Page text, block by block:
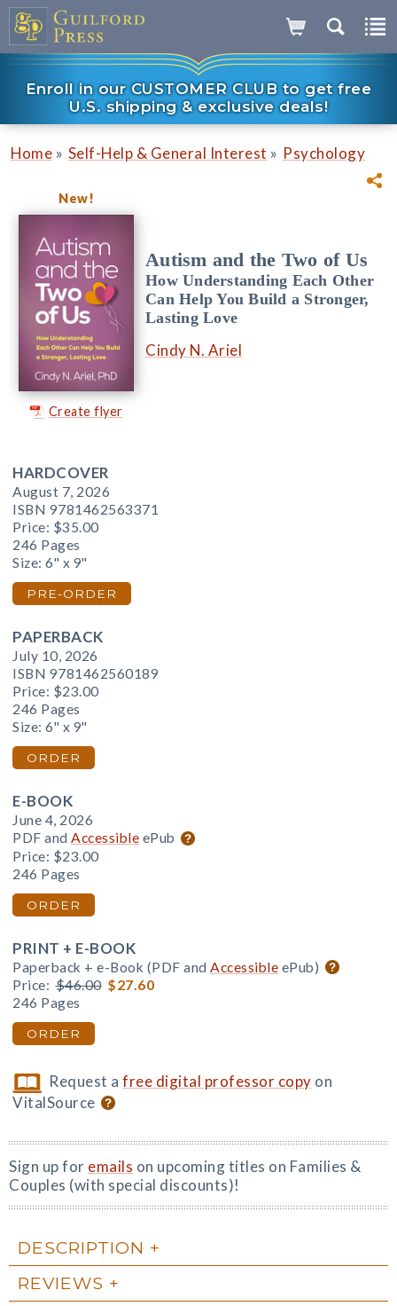
Enroll in our CUSTOMER CLUB to get free
U.S. shipping & exclusive deals!
Home » Self-Help & General Interest » Psychology
New!
Create flyer
Autism and the Two of Us
How Understanding Each Other
Can Help You Build a Stronger,
Lasting Love
Cindy N. Ariel
HARDCOVER
August 7, 2026
ISBN 9781462563371
Price: $35.00
246 Pages
Size: 6" x 9"
PRE-ORDER
PAPERBACK
July 10, 2026
ISBN 9781462560189
Price: $23.00
246 Pages
Size: 6" x 9"
ORDER
E-BOOK
June 4, 2026
PDF and Accessible ePub
Price: $23.00
246 Pages
ORDER
PRINT + E-BOOK
Paperback + e-Book (PDF and Accessible ePub)
Price: $46.00 $27.60
246 Pages
ORDER
Request afree digital professor copy on
VitalSource
Sign up for emails on upcoming titles on Families &
Couples (with special discounts)!
DESCRIPTION
REVIEWS